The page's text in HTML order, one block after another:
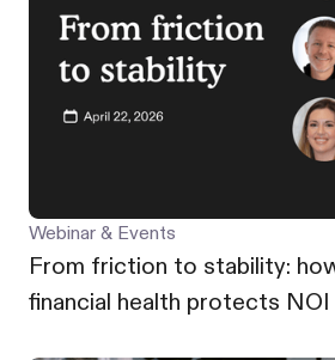
Webinar & Events
From friction to stability:
financial health protects NOI